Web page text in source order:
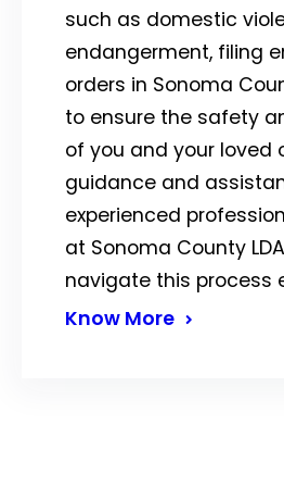
such as domestic
endangerment, filing
orders in Sonoma
to ensure the safety
of you and your loved
guidance and
experienced
at Sonoma County
navigate this process
Know More